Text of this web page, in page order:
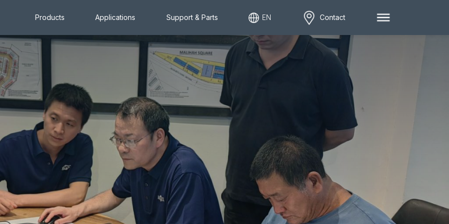
Products Applications Support & Parts EN Contact